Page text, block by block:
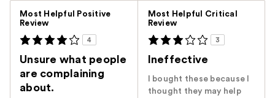
Most Helpful Positive
Review
4
Unsure what people
are complaining
about.
Most Helpful Critical
Review
3
Ineffective
I bought these because I
thought they may help